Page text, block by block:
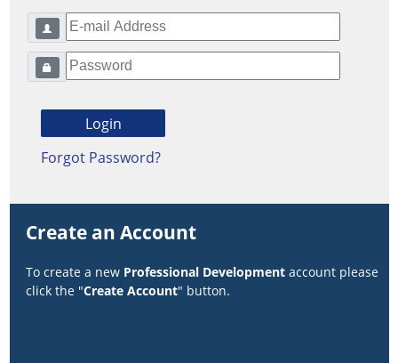
Forgot Password?
Create an Account
To create a new Professional Development account please
click the "Create Account" button.